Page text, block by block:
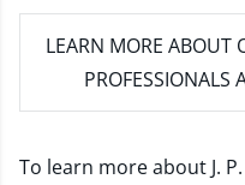
LEARN MORE ABOUT
PROFESSIONALS
To learn more about J.